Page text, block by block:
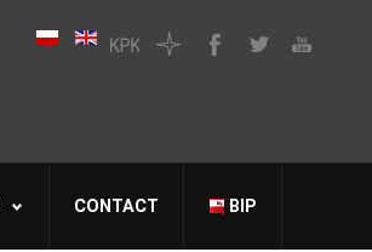
CONTACT BIP